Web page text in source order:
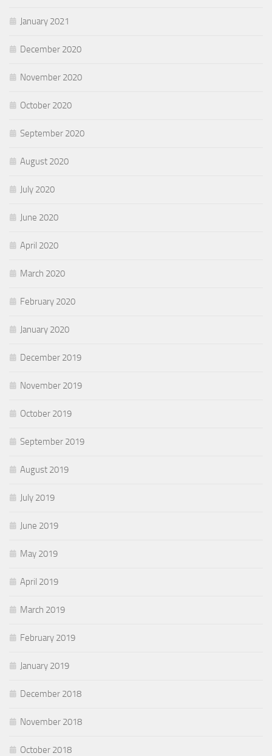
January 2021
December 2020
November 2020
October 2020
September 2020
August 2020
July 2020
June 2020
April 2020
March 2020
February 2020
January 2020
December 2019
November 2019
October 2019
September 2019
August 2019
July 2019
June 2019
May 2019
April 2019
March 2019
February 2019
January 2019
December 2018
November 2018
October 2018